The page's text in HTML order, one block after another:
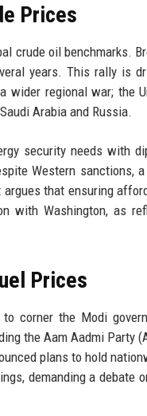
Prices
crude oil benchmarks.
years. This rally is
regional war; the
Arabia and Russia.
security needs with
Western sanctions,
that ensuring
with Washington, as
Prices
corner the Modi
the Aam Aadmi Party
plans to hold
demanding a